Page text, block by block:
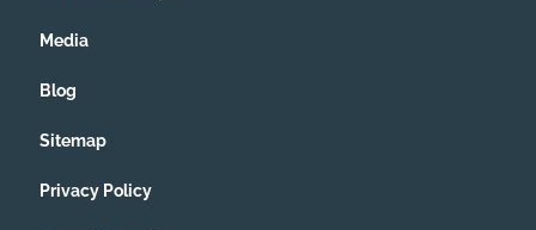
Media
Blog
Sitemap
Privacy Policy